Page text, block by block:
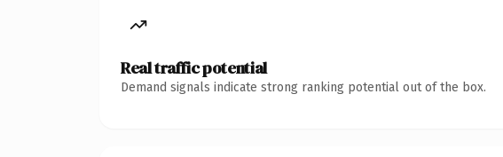
Real traffic potential
Demand signals indicate strong ranking potential out of the box.